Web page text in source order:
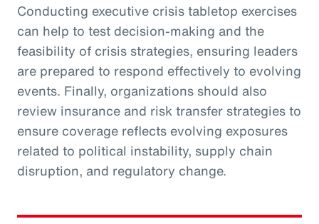
Conducting executive crisis tabletop exercises
can help to test decision-making and the
feasibility of crisis strategies, ensuring leaders
are prepared to respond effectively to evolving
events. Finally, organizations should also
review insurance and risk transfer strategies to
ensure coverage reflects evolving exposures
related to political instability, supply chain
disruption, and regulatory change.